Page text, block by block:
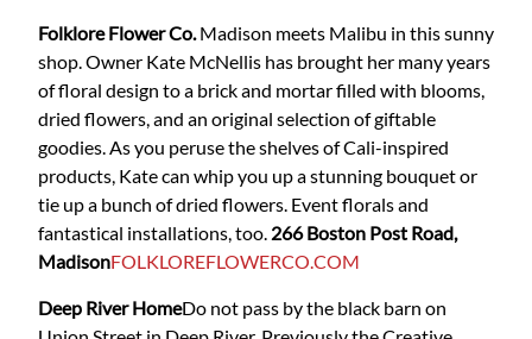
Folklore Flower Co.Madison meets Malibu in this sunny
shop. Owner Kate McNellis has brought her many years
of floral design to a brick and mortar filled with blooms,
dried flowers, and an original selection of giftable
goodies. As you peruse the shelves of Cali-inspired
products, Kate can whip you up a stunning bouquet or
tie up a bunch of dried flowers. Event florals and
fantastical installations, too. 266 Boston Post Road,
MadisonFOLKLOREFLOWERCO.COM
Deep River HomeDo not pass by the black barn on